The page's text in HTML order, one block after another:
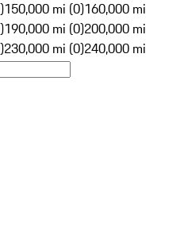
150,000 mi (0)160,000 mi
190,000 mi (0)200,000 mi
230,000 mi (0)240,000 mi